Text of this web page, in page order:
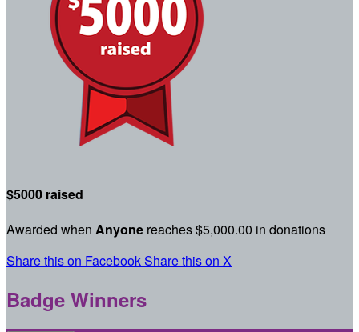
$5000 raised
Awarded when Anyone reaches $5,000.00 in donations
Share this on FacebookShare this on X
Badge Winners